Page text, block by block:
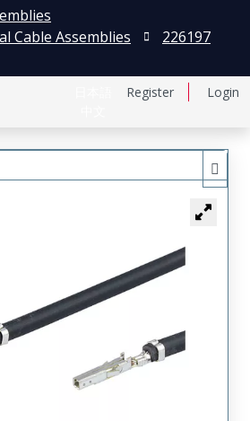
Register Login
Cable Assemblies
226197